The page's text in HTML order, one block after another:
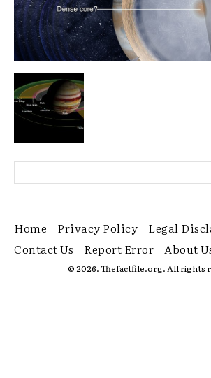
Home Privacy Policy
Legal
Contact Us
Report Error About
© 2026. Thefactfile.org. All rights